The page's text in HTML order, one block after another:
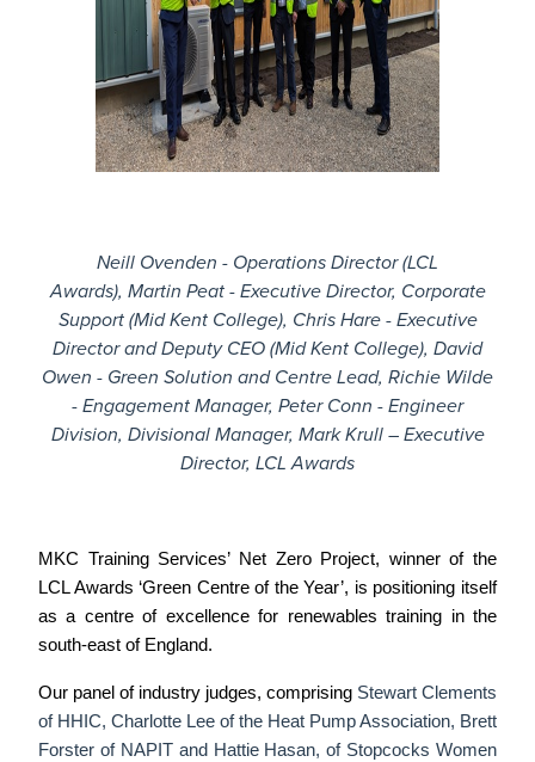
Neill Ovenden - Operations Director (LCL
Awards), Martin Peat - Executive Director, Corporate
Support (Mid Kent College), Chris Hare - Executive
Director and Deputy CEO (Mid Kent College), David
Owen - Green Solution and Centre Lead, Richie Wilde
- Engagement Manager, Peter Conn - Engineer
Division, Divisional Manager, Mark Krull – Executive
Director, LCL Awards
MKC Training Services’Net Zero Project, winner of the
LCL Awards ‘Green Centre of the Year’, is positioning itself
as a centre of excellence for renewables training in the
south-east of England.
Our panel of industry judges, comprising Stewart Clements
of HHIC, Charlotte Lee of the Heat Pump Association, Brett
Forster of NAPIT and Hattie Hasan, of Stopcocks Women